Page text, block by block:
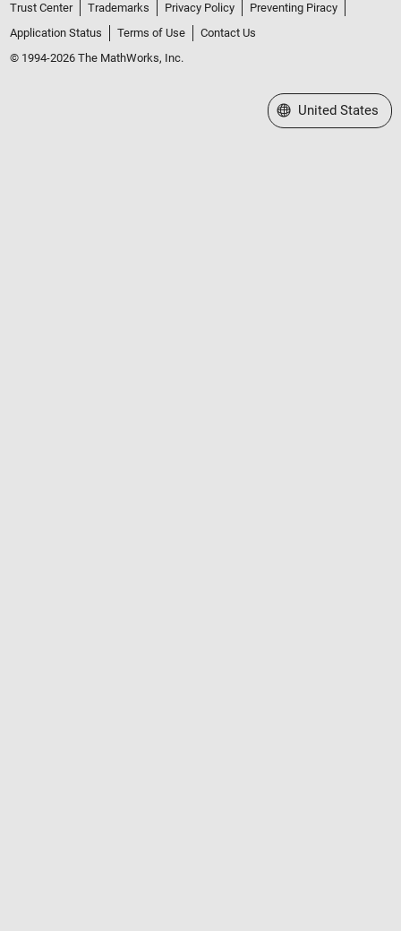
Trust Center Trademarks Privacy Policy
Preventing Piracy
Application Status
Terms of Use
Contact Us
© 1994-2026 The MathWorks, Inc.
Select a Web Site
United States